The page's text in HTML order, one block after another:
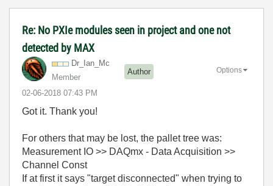
Re: No PXIe modules seen in project and one not
detected by MAX
Dr_Ian_Mc
Member
Author
‎02-06-2018 07:43 PM
Options
Got it. Thank you!
For others that may be lost, the pallet tree was:
Measurement IO >> DAQmx - Data Acquisition >>
Channel Const
If at first it says "target disconnected" when trying to